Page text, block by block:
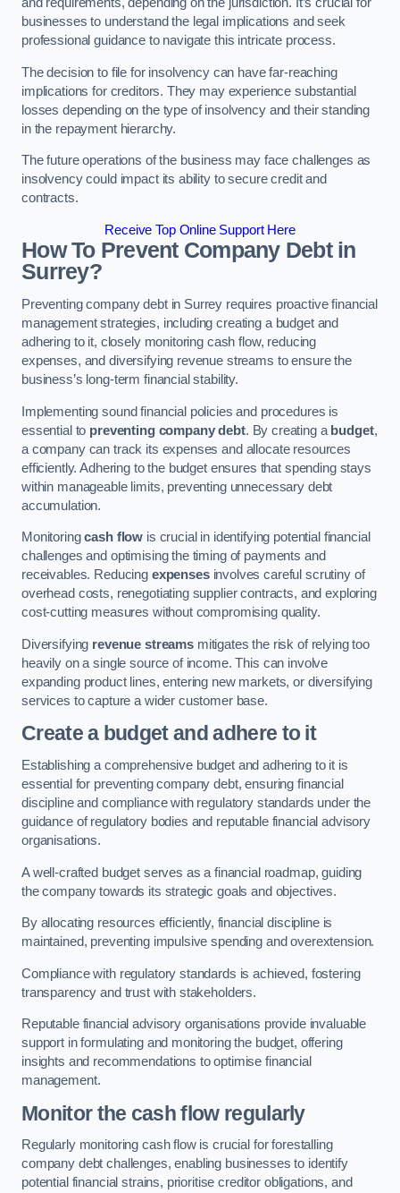
businesses to understand the legal implications and seek
professional guidance to navigate this intricate process.
The decision to file for insolvency can have far-reaching
implications for creditors. They may experience substantial
losses depending on the type of insolvency and their standing
in the repayment hierarchy.
The future operations of the business may face challenges as
insolvency could impact its ability to secure credit and
contracts.
Receive Top Online Support Here
How To Prevent Company Debt in
Surrey?
Preventing company debt in Surrey requires proactive financial
management strategies, including creating a budget and
adhering to it, closely monitoring cash flow, reducing
expenses, and diversifying revenue streams to ensure the
business’s long-term financial stability.
Implementing sound financial policies and procedures is
essential to preventing company debt. By creating a budget,
a company can track its expenses and allocate resources
efficiently. Adhering to the budget ensures that spending stays
within manageable limits, preventing unnecessary debt
accumulation.
Monitoringcash flow is crucial in identifying potential financial
challenges and optimising the timing of payments and
receivables. Reducing expensesinvolves careful scrutiny of
overhead costs, renegotiating supplier contracts, and exploring
cost-cutting measures without compromising quality.
Diversifying revenue streamsmitigates the risk of relying too
heavily on a single source of income. This can involve
expanding product lines, entering new markets, or diversifying
services to capture a wider customer base.
Create a budget and adhere to it
Establishing a comprehensive budget and adhering to it is
essential for preventing company debt, ensuring financial
discipline and compliance with regulatory standards under the
guidance of regulatory bodies and reputable financial advisory
organisations.
A well-crafted budget serves as a financial roadmap, guiding
the company towards its strategic goals and objectives.
By allocating resources efficiently, financial discipline is
maintained, preventing impulsive spending and overextension.
Compliance with regulatory standards is achieved, fostering
transparency and trust with stakeholders.
Reputable financial advisory organisations provide invaluable
support in formulating and monitoring the budget, offering
insights and recommendations to optimise financial
management.
Monitor the cash flow regularly
Regularly monitoring cash flow is crucial for forestalling
company debt challenges, enabling businesses to identify
potential financial strains, prioritise creditor obligations, and